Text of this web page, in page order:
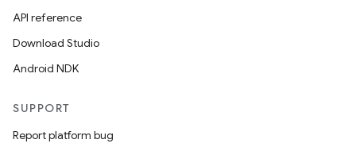
API reference
Download Studio
Android NDK
SUPPORT
Report platform bug